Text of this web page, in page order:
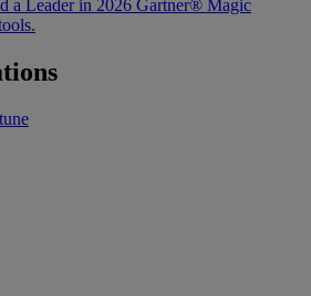
a Leader in 2026 Gartner® Magic